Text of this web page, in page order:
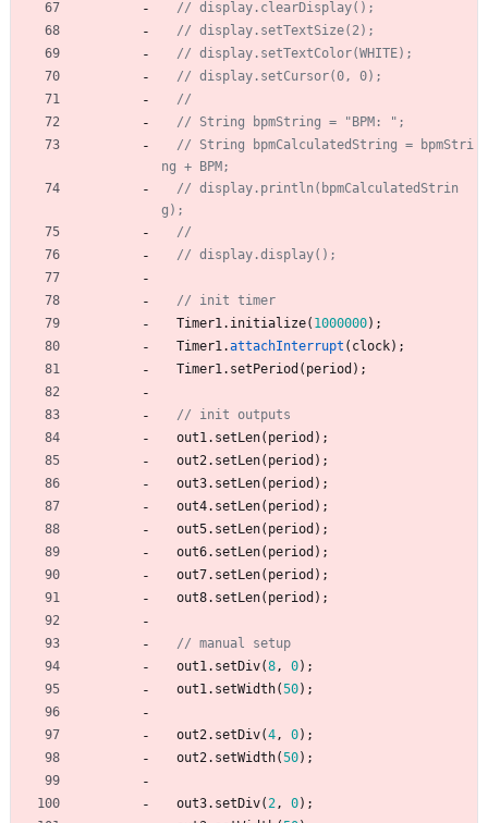
// String bpmCalculatedString = bpmStri
// display.println(bpmCalculatedStrin
Timer1. initialize( 1000000) ;
Timer1.attachInterrupt ( clock) ;
Timer1. setPeriod ( period ) ;
out1. setLen( period ) ;
out2. setLen( period ) ;
out3. setLen( period ) ;
out4. setLen( period ) ;
out5. setLen( period ) ;
out6. setLen( period ) ;
out7. setLen( period ) ;
out8. setLen( period ) ;
out1. setDiv(8, 0) ;
out1. setWidth(50) ;
out2. setDiv(4, 0) ;
out2. setWidth(50) ;
out3. setDiv(2, 0) ;